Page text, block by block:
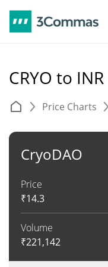
CRYO to INR
Price Charts
CryoDAO
Price
₹14.3
Volume
₹221,142